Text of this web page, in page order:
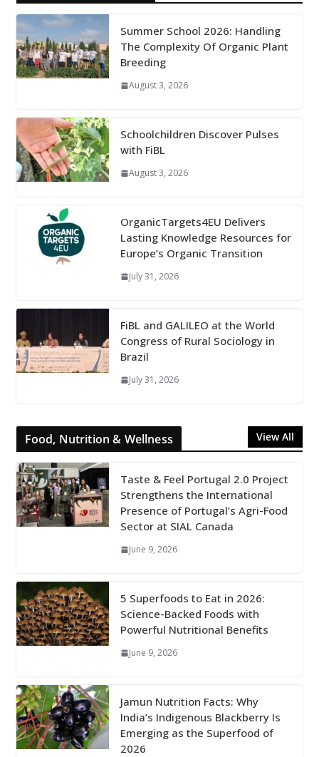
Summer School 2026: Handling
The Complexity Of Organic Plant
Breeding
August 3, 2026
Schoolchildren Discover Pulses
with FiBL
August 3, 2026
OrganicTargets4EU Delivers
Lasting Knowledge Resources for
Europe’s Organic Transition
July 31, 2026
FiBL and GALILEO at the World
Congress of Rural Sociology in
Brazil
July 31, 2026
Food, Nutrition & Wellness View All
Taste & Feel Portugal 2.0 Project
Strengthens the International
Presence of Portugal’s Agri-Food
Sector at SIAL Canada
June 9, 2026
5 Superfoods to Eat in 2026:
Science-Backed Foods with
Powerful Nutritional Benefits
June 9, 2026
Jamun Nutrition Facts: Why
India’s Indigenous Blackberry Is
Emerging as the Superfood of
2026